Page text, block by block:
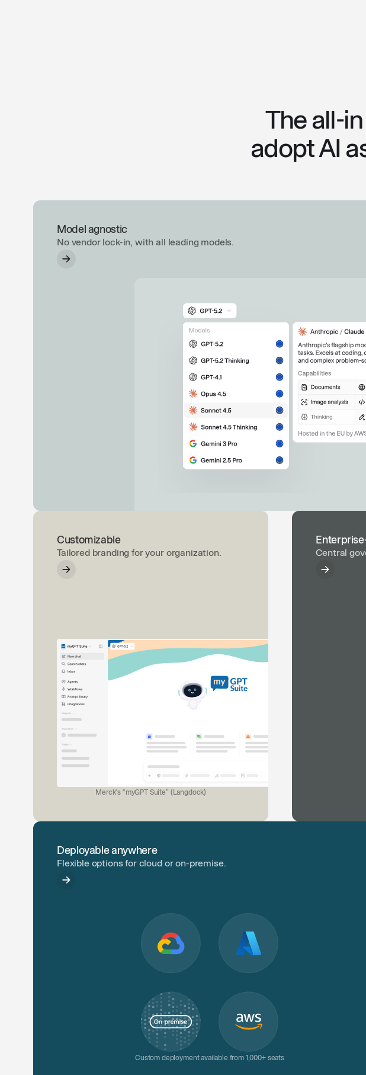
The all-
adopt AI
Model agnostic
No vendor lock-in, with all leading models.
Customizable
Tailored branding for your organization.
Merck's “myGPT Suite” (Langdock)
Central
Deployable anywhere
Flexible options for cloud or on-premise.
Custom deployment available from 1,000+ seats